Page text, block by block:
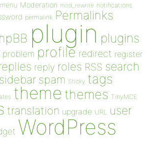
menu Moderation mod_rewrite notifications
permalink Permalinks
plugin plugins
problem profile redirect register
reply roles RSS search
sidebar spam Sticky tags
theme themes TinyMCE
translation upgrade URL user
WordPress